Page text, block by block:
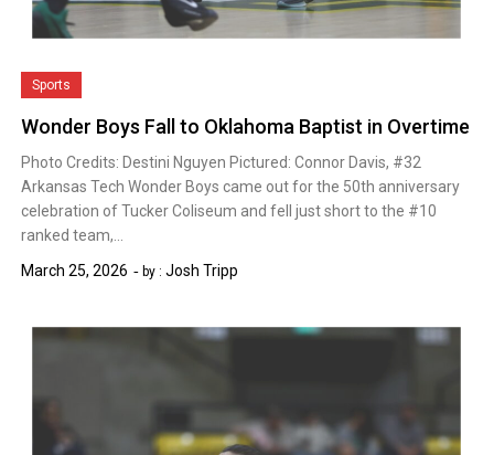
Sports
Wonder Boys Fall to Oklahoma Baptist in Overtime
Photo Credits: Destini Nguyen Pictured: Connor Davis, #32
Arkansas Tech Wonder Boys came out for the 50th anniversary
celebration of Tucker Coliseum and fell just short to the #10
ranked team,…
March 25, 2026
by :Josh Tripp